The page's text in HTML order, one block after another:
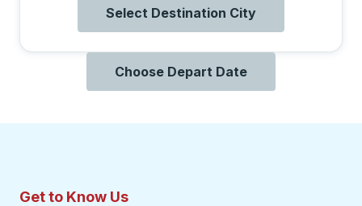
Select Destination City
Choose Depart Date
Get to Know Us